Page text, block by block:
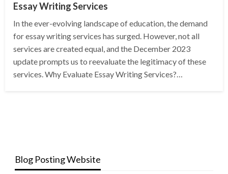
Essay Writing Services
In the ever-evolving landscape of education, the demand
for essay writing services has surged. However, not all
services are created equal, and the December 2023
update prompts us to reevaluate the legitimacy of these
services. Why Evaluate Essay Writing Services?…
Blog Posting Website